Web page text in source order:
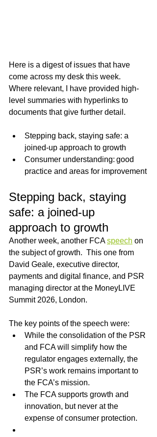
Here is a digest of issues that have
come across my desk this week.
Where relevant, I have provided high-
level summaries with hyperlinks to
documents that give further detail.
Stepping back, staying safe: a
joined-up approach to growth
Consumer understanding: good
practice and areas for improvement
Stepping back, staying
safe: a joined-up
approach to growth
Another week, another FCA speech on
the subject of growth.  This one from
David Geale, executive director,
payments and digital finance, and PSR
managing director at the MoneyLIVE
Summit 2026, London.
The key points of the speech were:
While the consolidation of the PSR
and FCA will simplify how the
regulator engages externally, the
PSR’s work remains important to
the FCA’s mission.
The FCA supports growth and
innovation, but never at the
expense of consumer protection.